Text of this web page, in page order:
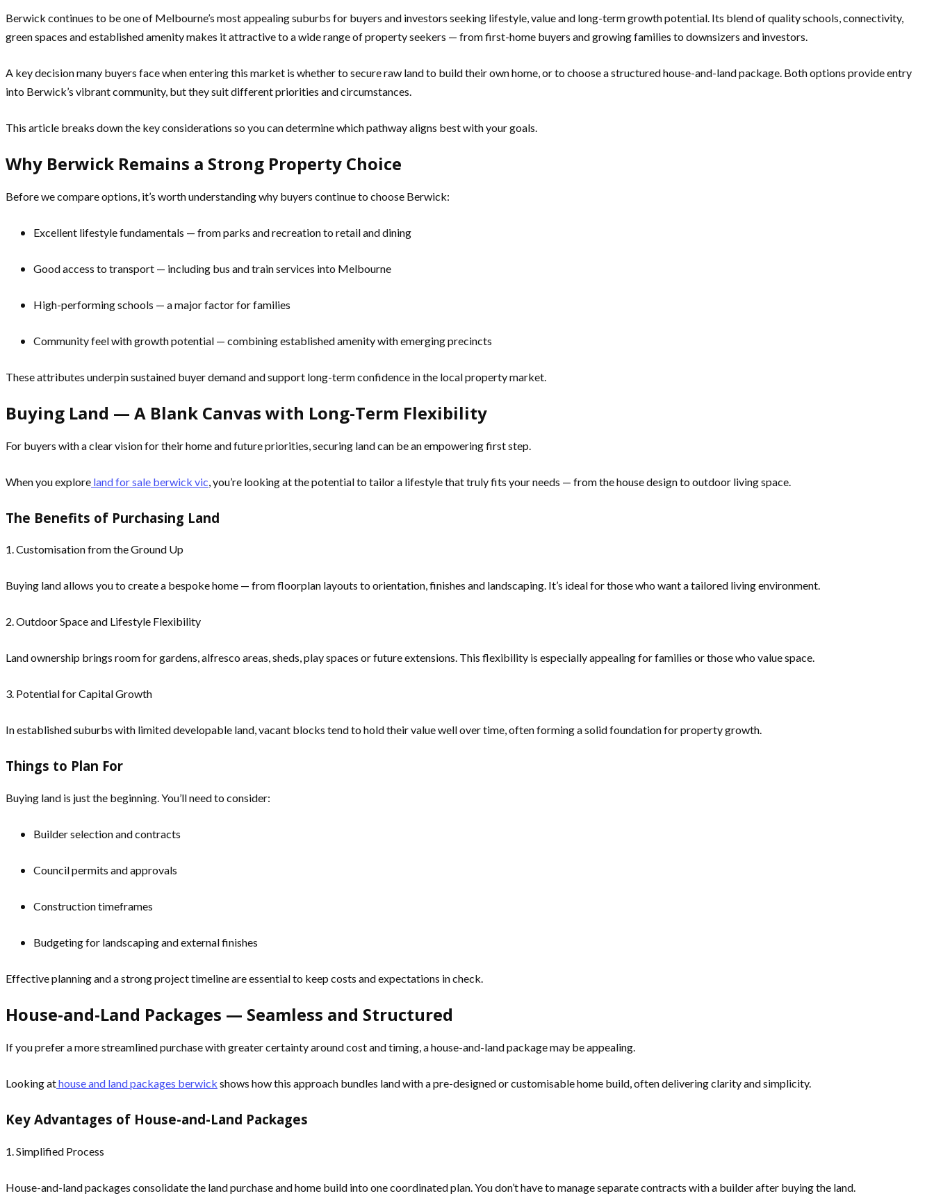
Berwick continues to be one of Melbourne’s most appealing suburbs for buyers and investors seeking lifestyle, value and long-term growth potential. Its blend of quality schools, connectivity,
green spaces and established amenity makes it attractive to a wide range of property seekers — from first-home buyers and growing families to downsizers and investors.
A key decision many buyers face when entering this market is whether to secure raw land to build their own home, or to choose a structured house-and-land package. Both options provide entry
into Berwick’s vibrant community, but they suit different priorities and circumstances.
This article breaks down the key considerations so you can determine which pathway aligns best with your goals.
Why Berwick Remains a Strong Property Choice
Before we compare options, it’s worth understanding why buyers continue to choose Berwick:
Excellent lifestyle fundamentals — from parks and recreation to retail and dining
Good access to transport — including bus and train services into Melbourne
High-performing schools — a major factor for families
Community feel with growth potential — combining established amenity with emerging precincts
These attributes underpin sustained buyer demand and support long-term confidence in the local property market.
Buying Land — A Blank Canvas with Long-Term Flexibility
For buyers with a clear vision for their home and future priorities, securing land can be an empowering first step.
When you explore land for sale berwick vic , you’re looking at the potential to tailor a lifestyle that truly fits your needs — from the house design to outdoor living space.
The Benefits of Purchasing Land
1. Customisation from the Ground Up
Buying land allows you to create a bespoke home — from floorplan layouts to orientation, finishes and landscaping. It’s ideal for those who want a tailored living environment.
2. Outdoor Space and Lifestyle Flexibility
Land ownership brings room for gardens, alfresco areas, sheds, play spaces or future extensions. This flexibility is especially appealing for families or those who value space.
3. Potential for Capital Growth
In established suburbs with limited developable land, vacant blocks tend to hold their value well over time, often forming a solid foundation for property growth.
Things to Plan For
Buying land is just the beginning. You’ll need to consider:
Builder selection and contracts
Council permits and approvals
Construction timeframes
Budgeting for landscaping and external finishes
Effective planning and a strong project timeline are essential to keep costs and expectations in check.
House-and-Land Packages — Seamless and Structured
If you prefer a more streamlined purchase with greater certainty around cost and timing, a house-and-land package may be appealing.
Looking athouse and land packages berwick shows how this approach bundles land with a pre-designed or customisable home build, often delivering clarity and simplicity.
Key Advantages of House-and-Land Packages
1. Simplified Process
House-and-land packages consolidate the land purchase and home build into one coordinated plan. You don’t have to manage separate contracts with a builder after buying the land.